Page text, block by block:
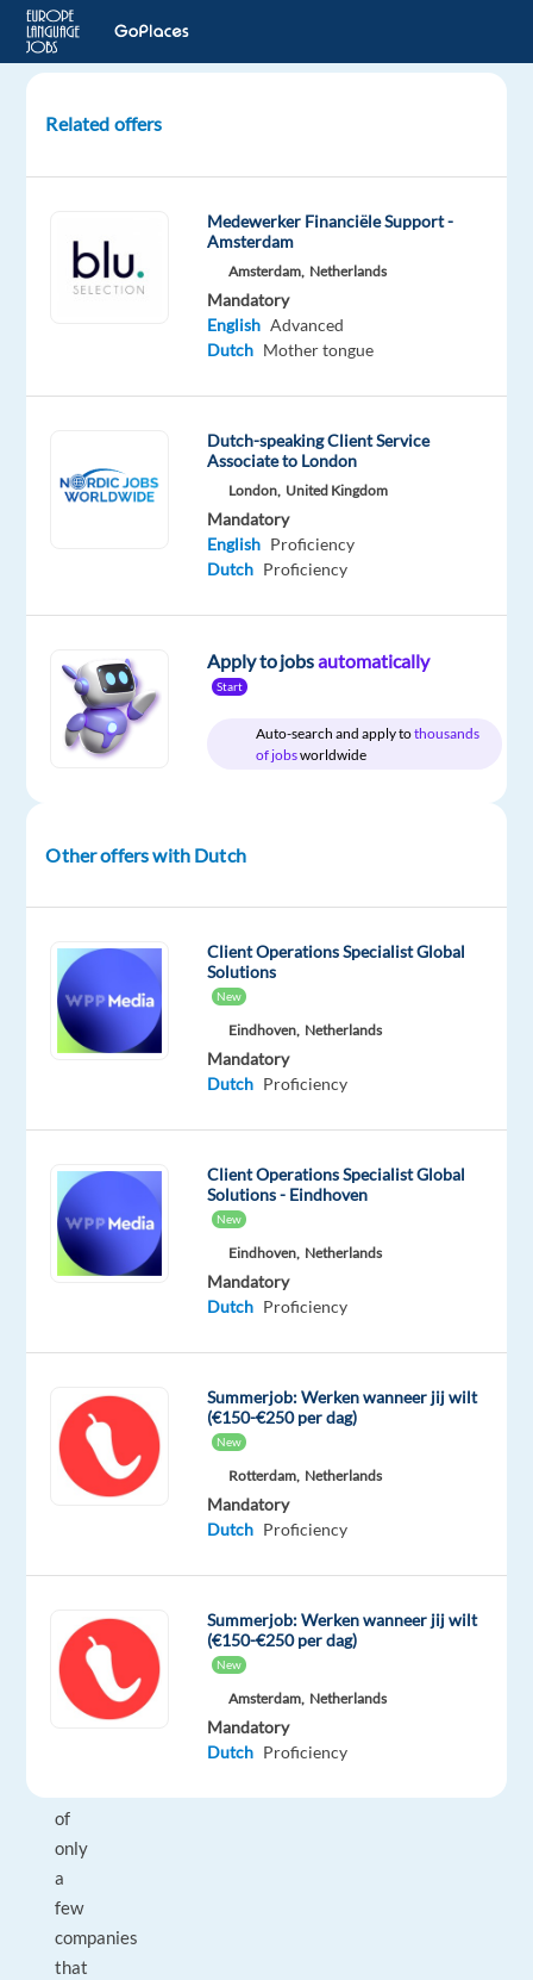
Support
Dutch
speakers
bp
Mandatory
Dutch
Optional
English
job
available
anymore.
Check
out
bp
Hungary
type
Full
time
Entry
level
Hybrid
Work
from
home
DESCRIPTION
Expression
purpose
is
to
deliver
the
today
and
tomorrow.
of
only
a
few
companies
that
Related offers
Medewerker Financiële Support -
Amsterdam
Amsterdam, Netherlands
Mandatory
English Advanced
Dutch Mother tongue
Dutch-speaking Client Service
Associate to London
London, United Kingdom
Mandatory
English Proficiency
Dutch Proficiency
Apply to jobsautomatically
Start
Auto-search and apply tothousands
of jobsworldwide
Other offers with Dutch
Client Operations Specialist Global
Solutions
New
Eindhoven, Netherlands
Mandatory
Dutch Proficiency
Client Operations Specialist Global
Solutions - Eindhoven
New
Eindhoven, Netherlands
Mandatory
Dutch Proficiency
Summerjob: Werken wanneer jij wilt
(€150-€250 per dag)
New
Rotterdam, Netherlands
Mandatory
Dutch Proficiency
Summerjob: Werken wanneer jij wilt
(€150-€250 per dag)
New
Amsterdam, Netherlands
Mandatory
Dutch Proficiency